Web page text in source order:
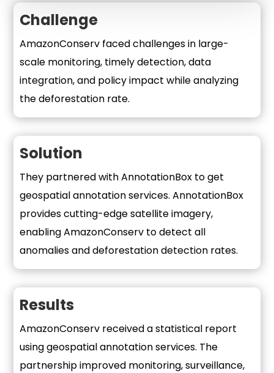
Challenge
AmazonConserv faced challenges in large-
scale monitoring, timely detection, data
integration, and policy impact while analyzing
the deforestation rate.
Solution
They partnered with AnnotationBox to get
geospatial annotation services. AnnotationBox
provides cutting-edge satellite imagery,
enabling AmazonConserv to detect all
anomalies and deforestation detection rates.
Results
AmazonConserv received a statistical report
using geospatial annotation services. The
partnership improved monitoring, surveillance,